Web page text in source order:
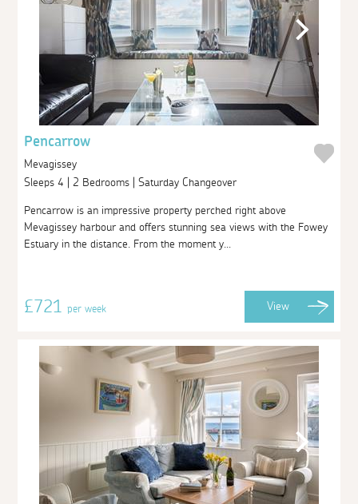
Pencarrow
Mevagissey
Sleeps 4 | 2 Bedrooms | Saturday Changeover
Pencarrow is an impressive property perched right above
Mevagissey harbour and offers stunning sea views with the Fowey
Estuary in the distance. From the moment y...
£721per week View